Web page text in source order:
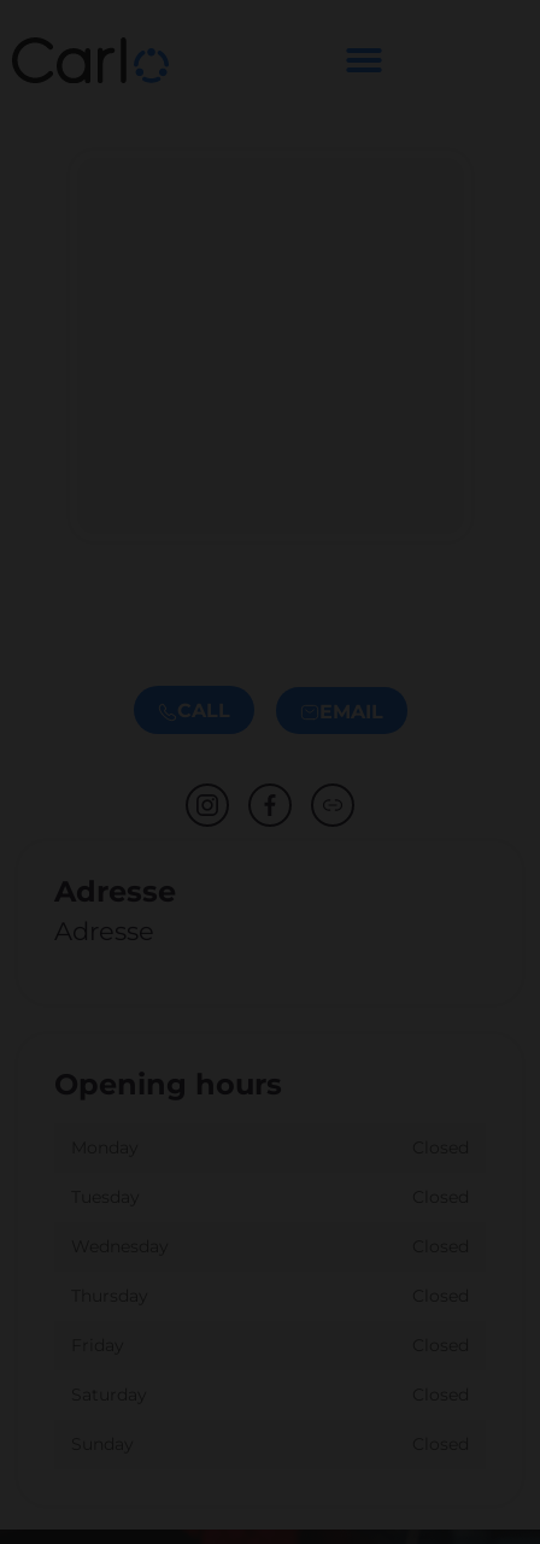
CALL EMAIL
Adresse
Adresse
Opening hours